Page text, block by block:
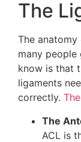
The
The
many
know is that
ligaments
correctly.
The
ACL is